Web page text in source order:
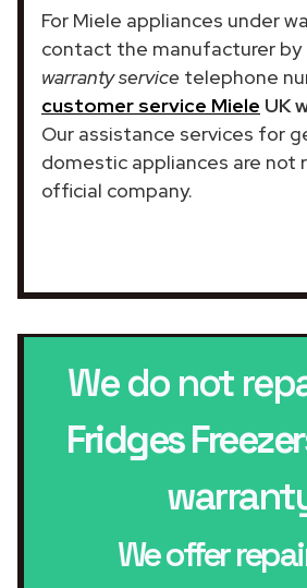
For Miele appliances under
contact the manufacturer by
warranty service telephone
customer service Miele UK
Our assistance services for
domestic appliances are not
official company.
We do not
Fridges
We offer